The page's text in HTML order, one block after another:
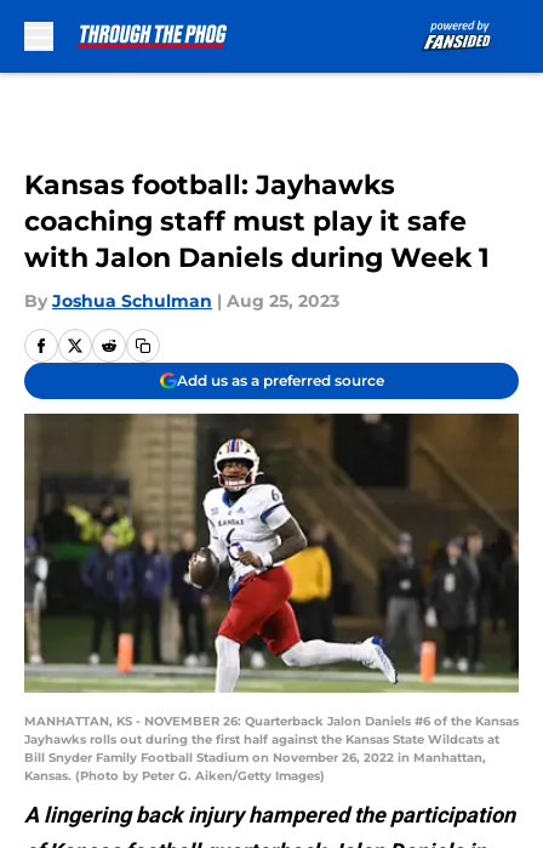
Kansas football: Jayhawks
coaching staff must play it safe
with Jalon Daniels during Week 1
By Joshua Schulman | Aug 25, 2023
Add us as a preferred source
MANHATTAN, KS - NOVEMBER 26: Quarterback Jalon Daniels #6 of the Kansas
Jayhawks rolls out during the first half against the Kansas State Wildcats at
Bill Snyder Family Football Stadium on November 26, 2022 in Manhattan,
Kansas. (Photo by Peter G. Aiken/Getty Images)
A lingering back injury hampered the participation